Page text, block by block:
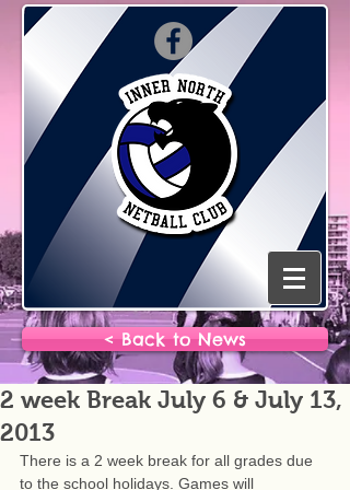
< Back to News
2 week Break July 6 & July 13,
2013
There is a 2 week break for all grades due
to the school holidays. Games will